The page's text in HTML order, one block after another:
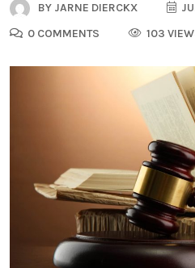
BY JARNE DIERCKX
0 COMMENTS
103